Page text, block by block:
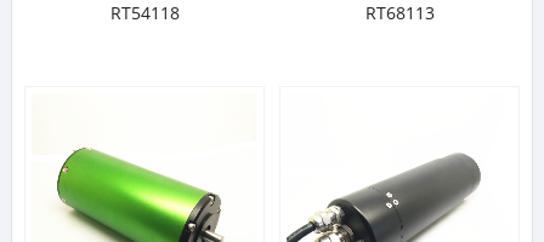
RT54118 RT68113